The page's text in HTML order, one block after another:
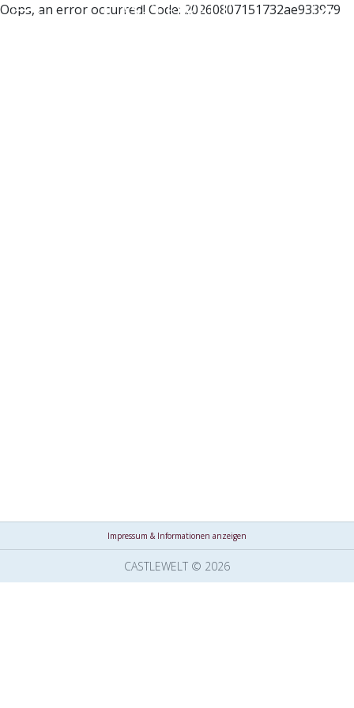
Oops, an error occurred! Code: 20260807151732ae933979
Impressum & Informationen anzeigen
CASTLEWELT © 2026